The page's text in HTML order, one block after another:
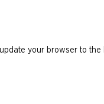
your browser to